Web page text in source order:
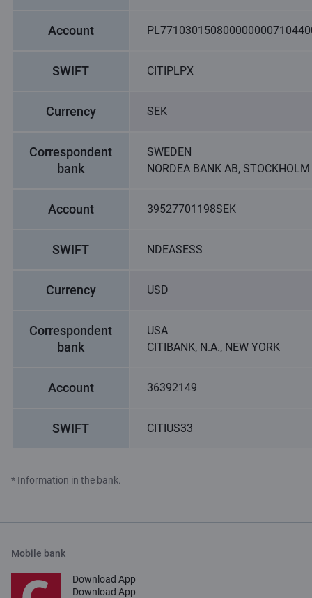
Account
SWIFT CITIPLPX
Currency SEK
Correspondent
bank
SWEDEN
NORDEA BANK AB, STOCKHOLM
Account 39527701198SEK
SWIFT NDEASESS
Currency USD
Correspondent
bank
USA
CITIBANK, N.A., NEW YORK
Account 36392149
SWIFT CITIUS33
* Information in the bank.
Mobile bank
Download App
Download App